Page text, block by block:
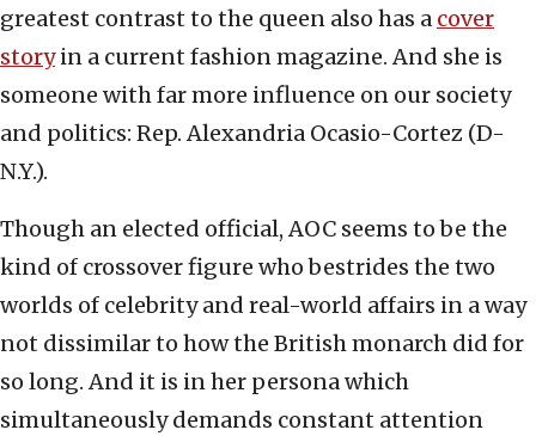
greatest contrast to the queen also has a cover
storyin a current fashion magazine. And she is
someone with far more influence on our society
and politics: Rep. Alexandria Ocasio-Cortez (D-
N.Y.).
Though an elected official, AOC seems to be the
kind of crossover figure who bestrides the two
worlds of celebrity and real-world affairs in a way
not dissimilar to how the British monarch did for
so long. And it is in her persona which
simultaneously demands constant attention